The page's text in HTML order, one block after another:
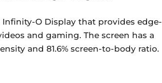
Infinity-O Display that provides edge-
and gaming. The screen has a
and 81.6% screen-to-body ratio.